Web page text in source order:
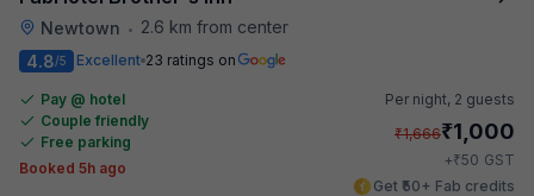
Newtown • 2.6 km from center
4.8/5 Excellent 23 ratings on
Pay @ hotel
Couple friendly
Free parking
Booked 5h ago
Per night, 2 guests
₹1,666₹1,000
+₹50 GST
Get ₹50+ Fab credits